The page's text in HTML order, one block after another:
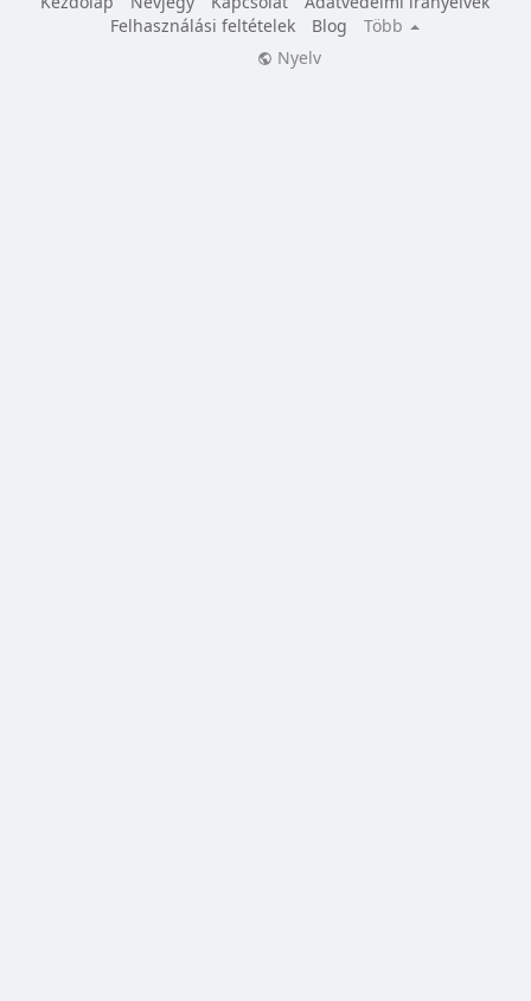
Felhasználási feltételek
Blog
Több
Nyelv